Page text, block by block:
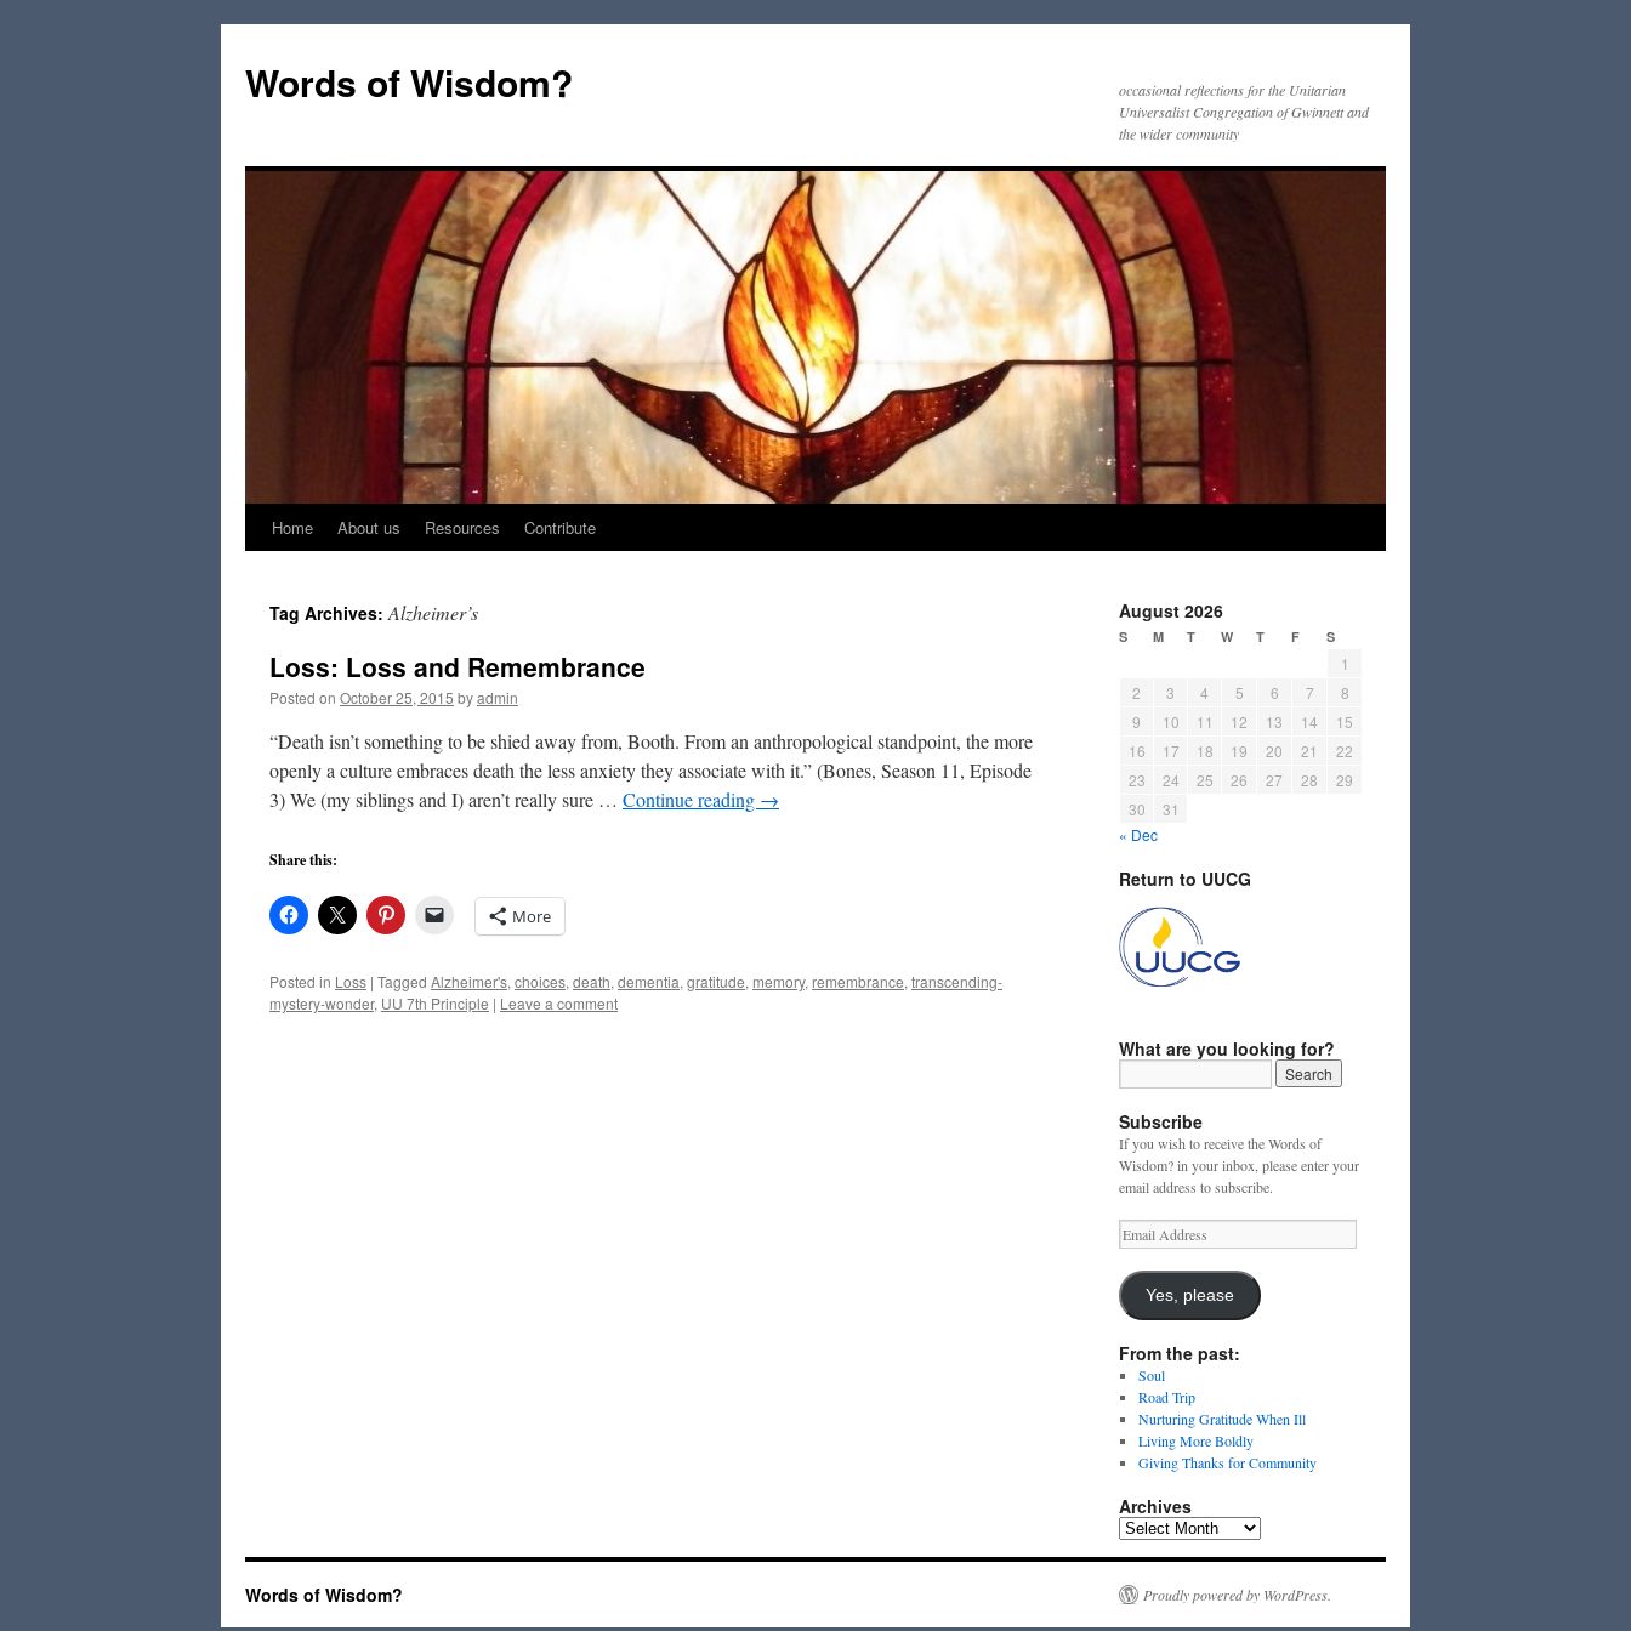
Words of Wisdom?
occasional reflections for the Unitarian
Universalist Congregation of Gwinnett and
the wider community
Skip
content
Home About us Resources Contribute
Tag Archives:Alzheimer’s
Loss: Loss and Remembrance
Posted on October 25, 2015 byadmin
“Death isn’t something to be shied away from, Booth. From an anthropological standpoint, the more
openly a culture embraces death the less anxiety they associate with it.” (Bones, Season 11, Episode
3) We (my siblings and I) aren’t really sure … Continue reading →
Share this:
More
Posted in Loss | Tagged Alzheimer's, choices, death, dementia, gratitude, memory, remembrance, transcending-
mystery-wonder, UU 7th Principle | Leave a comment
August 2026
S M T W T F S
1
2
3 4 5 6 7
8
9
10 11 12 13 14
15
16
17 18 19 20 21
22
23
24 25 26 27 28
29
30
31
« Dec
Return to UUCG
What are you looking for?
Subscribe
If you wish to receive the Words of
Wisdom? in your inbox, please enter your
email address to subscribe.
Email
Address
Yes, please
From the past:
Soul
Road Trip
Nurturing Gratitude When Ill
Living More Boldly
Giving Thanks for Community
Archives
Archives
Words of Wisdom? Proudly powered by WordPress.